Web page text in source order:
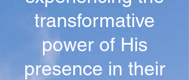
transformative
power of His
presence in their